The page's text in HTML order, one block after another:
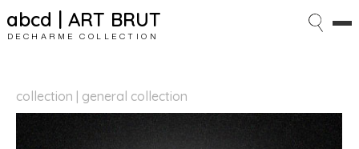
abcd | ART BRUT
DECHARME COLLECTION
collection | general collection